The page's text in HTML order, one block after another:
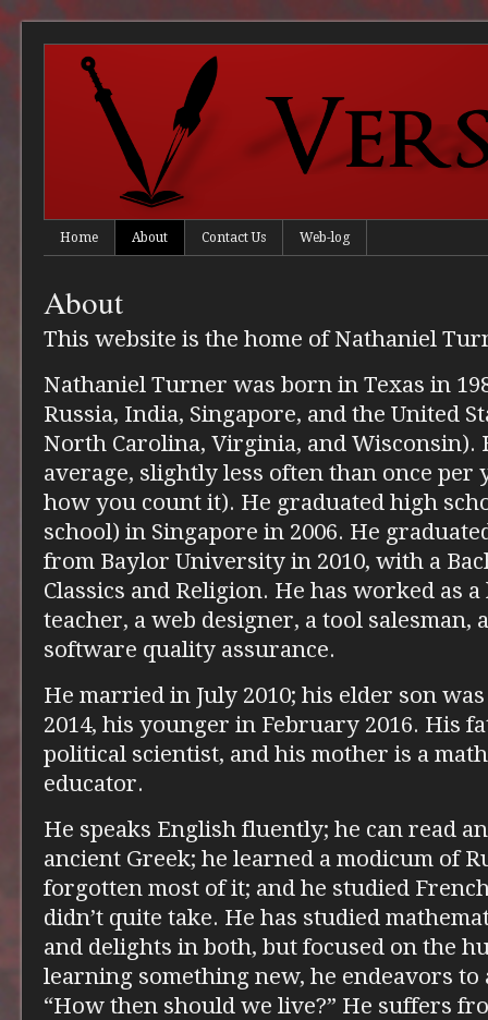
Home About Contact Us Web-log
About
This website is the home of Nathaniel
Nathaniel Turner was born in Texas in
Russia, India, Singapore, and the United
North Carolina, Virginia, and Wisconsin).
average, slightly less often than once per
how you count it). He graduated high
school) in Singapore in 2006. He
from Baylor University in 2010, with a
Classics and Religion. He has worked as
teacher, a web designer, a tool
software quality assurance.
He married in July 2010; his elder son
2014, his younger in February 2016. His
political scientist, and his mother is a
educator.
He speaks English fluently; he can read
ancient Greek; he learned a modicum of
forgotten most of it; and he studied
didn’t quite take. He has studied
and delights in both, but focused on the
learning something new, he endeavors
“How then should we live?” He suffers